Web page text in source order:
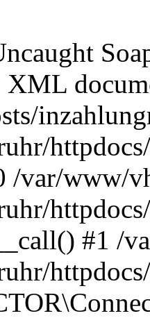
XML
/var/www/
#1 /